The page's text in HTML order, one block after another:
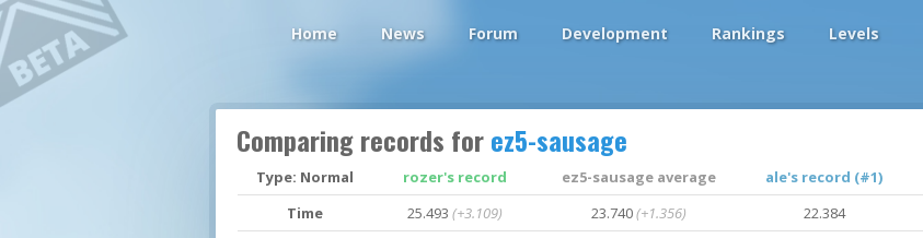
Home News Forum Development Rankings Levels
Comparing records forez5-sausage
Type: Normal rozer's record ez5-sausage average
ale's record (#1)
Time
25.493 (+3.109) 23.740(+1.356)
22.384